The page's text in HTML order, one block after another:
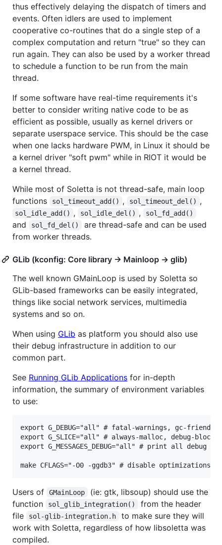
thus effectively delaying the dispatch of timers and
events. Often idlers are used to implement
cooperative co-routines that do a single step of a
complex computation and return "true" so they can
run again. They can also be used by a worker thread
to schedule a function to be run from the main
thread.
If some software have real-time requirements it's
better to consider writing native code to be as
efficient as possible, usually as kernel drivers or
separate userspace service. This should be the case
when one lacks hardware PWM, in Linux it should be
a kernel driver "soft pwm" while in RIOT it would be
a kernel thread.
While most of Soletta is not thread-safe, main loop
functions
sol_timeout_add() , sol_timeout_del() ,
sol_idle_add() , sol_idle_del() , sol_fd_add()
and sol_fd_del()
are thread-safe and can be used
from worker threads.
GLib (kconfig: Core library -> Mainloop -> glib)
The well known GMainLoop is used by Soletta so
GLib-based frameworks can be easily integrated,
things like social network services, multimedia
systems and so on.
When using GLib as platform you should also use
their debug infrastructure in addition to our
common part.
See Running GLib Applications for in-depth
information, the summary of environment variables
to use:
export G_DEBUG="all" # fatal-warnings, gc-
export G_SLICE="all" # always-malloc, debug-blocks
export G_MESSAGES_DEBUG="all" # print all debug
Users of GMainLoop
(ie: gtk, libsoup) should use the
function
sol_glib_integration()
from the header
file
sol-glib-integration.h
to make sure they will
work with Soletta, regardless of how libsoletta was
compiled.